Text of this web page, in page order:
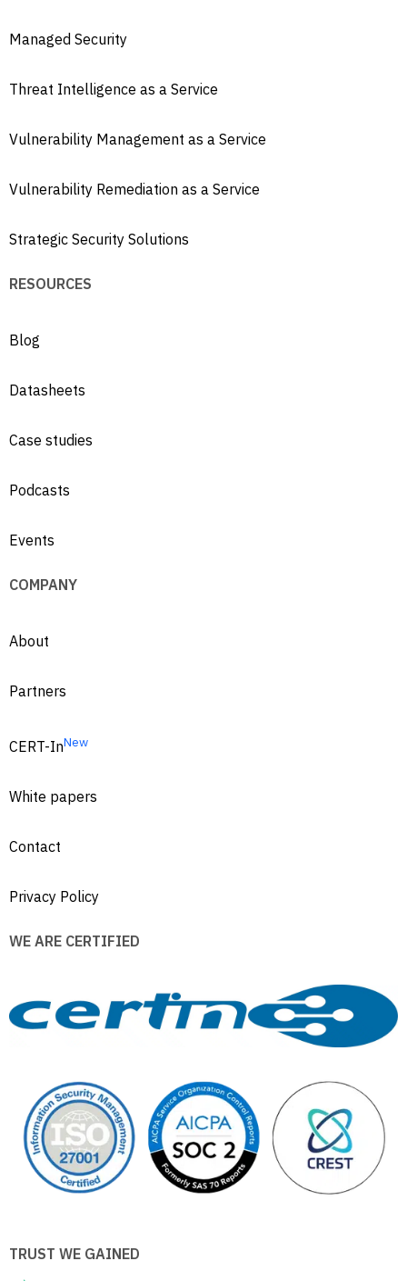
Managed Security
Threat Intelligence as a Service
Vulnerability Management as a Service
Vulnerability Remediation as a Service
Strategic Security Solutions
RESOURCES
Blog
Datasheets
Case studies
Podcasts
Events
COMPANY
About
Partners
CERT-InNew
White papers
Contact
Privacy Policy
WE ARE CERTIFIED
TRUST WE GAINED